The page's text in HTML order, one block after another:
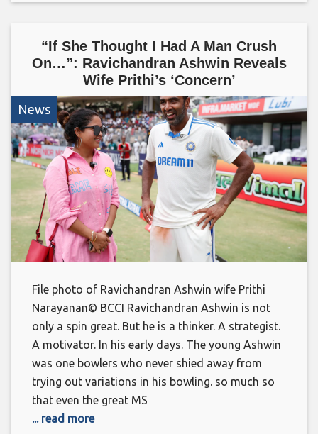
“If She Thought I Had A Man Crush
On…”: Ravichandran Ashwin Reveals
Wife Prithi’s ‘Concern’
News
File photo of Ravichandran Ashwin wife Prithi
Narayanan© BCCI Ravichandran Ashwin is not
only a spin great. But he is a thinker. A strategist.
A motivator. In his early days. The young Ashwin
was one bowlers who never shied away from
trying out variations in his bowling. so much so
that even the great MS
... read more